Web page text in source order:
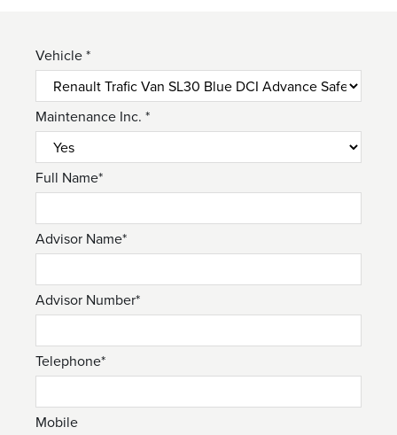
Vehicle *
Maintenance Inc. *
Full Name*
Advisor Name*
Advisor Number*
Telephone*
Mobile